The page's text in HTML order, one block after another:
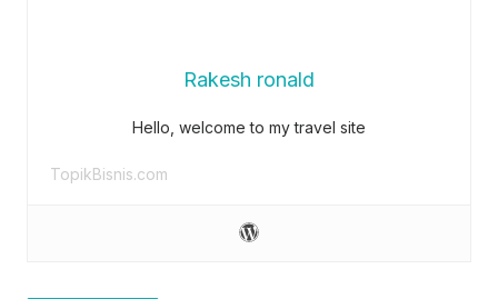
Rakesh ronald
Hello, welcome to my travel site
TopikBisnis.com